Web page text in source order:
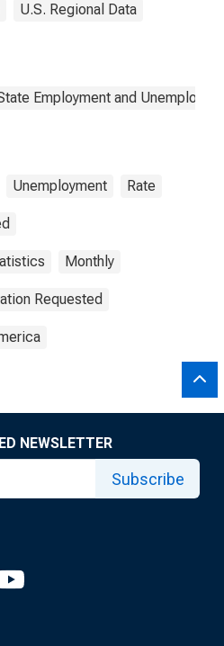
U.S. Regional Data
Employment and
Unemployment Rate
Monthly
Requested
NEWSLETTER
Subscribe